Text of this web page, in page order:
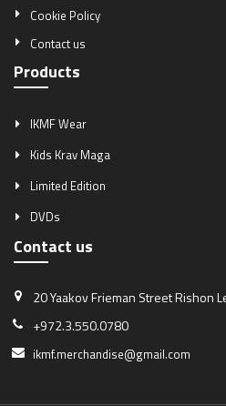
Cookie Policy
Contact us
Products
IKMF Wear
Kids Krav Maga
Limited Edition
DVDs
Contact us
20 Yaakov Frieman StreetRishon
+972.3.550.0780
ikmf.merchandise@gmail.com